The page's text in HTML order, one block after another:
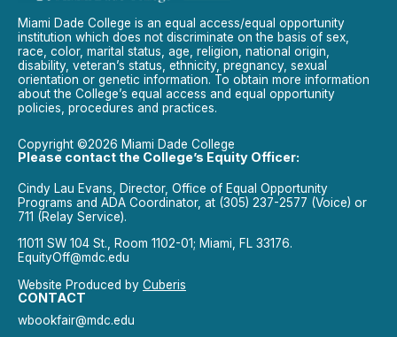
Miami Dade College is an equal access/equal opportunity
institution which does not discriminate on the basis of sex,
race, color, marital status, age, religion, national origin,
disability, veteran’s status, ethnicity, pregnancy, sexual
orientation or genetic information. To obtain more information
about the College’s equal access and equal opportunity
policies, procedures and practices.
Copyright ©2026 Miami Dade College
Please contact the College’s Equity Officer:
Cindy Lau Evans, Director, Office of Equal Opportunity
Programs and ADA Coordinator, at (305) 237-2577 (Voice) or
711 (Relay Service).
11011 SW 104 St., Room 1102-01; Miami, FL 33176.
EquityOff@mdc.edu
Website Produced by Cuberis
CONTACT
wbookfair@mdc.edu